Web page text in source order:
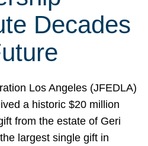
Decades
Los Angeles (JFEDLA)
a historic $20 million
from the estate of Geri
largest single gift in